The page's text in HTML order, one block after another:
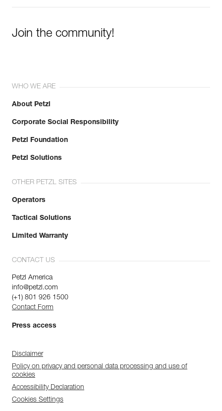
Join the community!
WHO WE ARE
About Petzl
Corporate Social Responsibility
Petzl Foundation
Petzl Solutions
OTHER PETZL SITES
Operators
Tactical Solutions
Limited Warranty
CONTACT US
Petzl America
info@petzl.com
(+1) 801 926 1500
Contact Form
Press access
Disclaimer
Policy on privacy and personal data processing and use of
cookies
Accessibility Declaration
Cookies Settings